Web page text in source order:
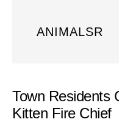
ANIMALSR
Town Residents
Kitten Fire Chief